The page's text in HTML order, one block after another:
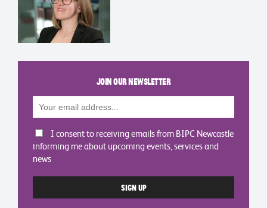
Join our newsletter
I consent to receiving emails from BIPC Newcastle
informing me about upcoming events, services and
news